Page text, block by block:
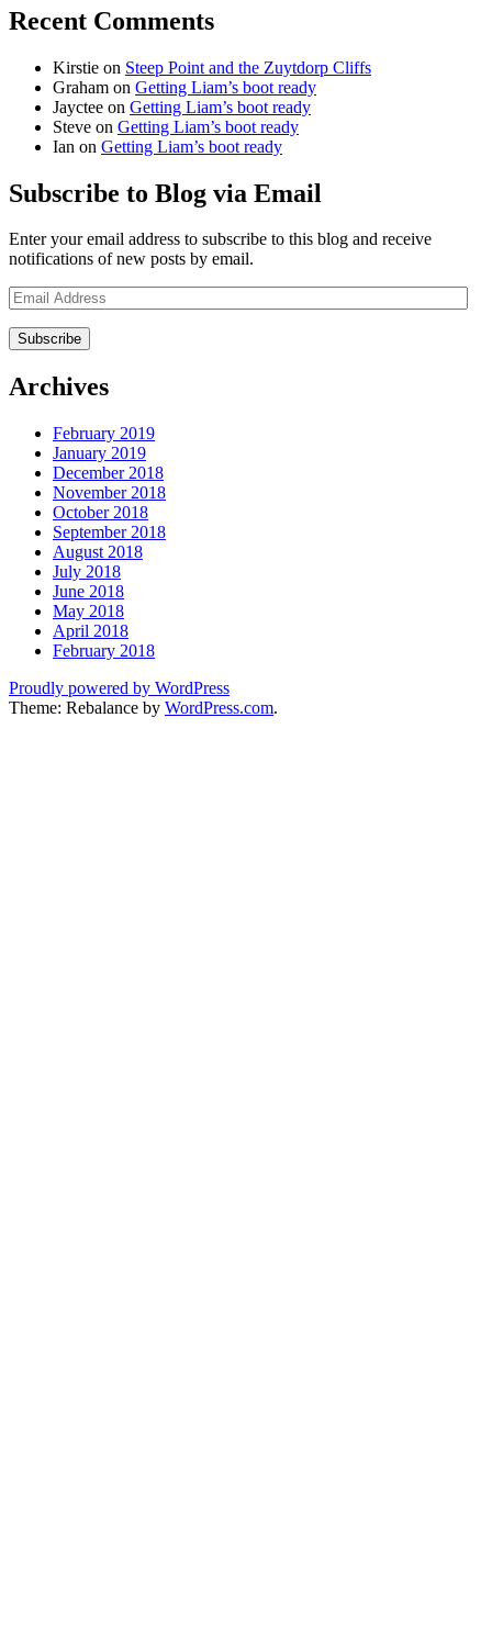
Recent Comments
Kirstie on Steep Point and the Zuytdorp Cliffs
Graham on Getting Liam’s boot ready
Jayctee on Getting Liam’s boot ready
Steve on Getting Liam’s boot ready
Ian on Getting Liam’s boot ready
Subscribe to Blog via Email
Enter your email address to subscribe to this blog and receive
notifications of new posts by email.
Email
Address
Archives
February 2019
January 2019
December 2018
November 2018
October 2018
September 2018
August 2018
July 2018
June 2018
May 2018
April 2018
February 2018
Proudly powered by WordPress
Theme: Rebalance by WordPress.com.